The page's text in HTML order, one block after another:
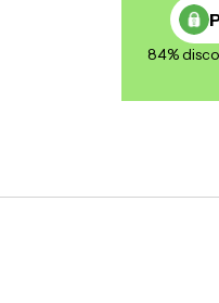
84%